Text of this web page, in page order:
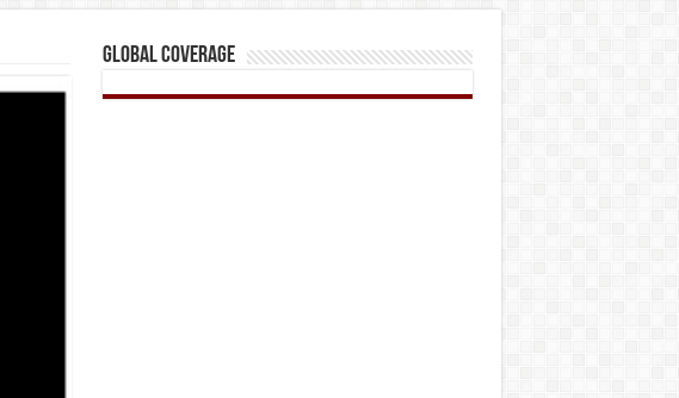
Global Coverage